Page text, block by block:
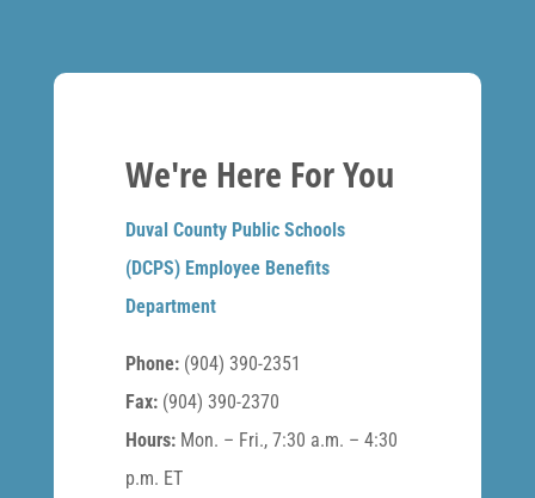
We're Here For You
Duval County Public Schools
(DCPS) Employee Benefits
Department
Phone:(904) 390-2351
Fax:(904) 390-2370
Hours:Mon. – Fri., 7:30 a.m. – 4:30
p.m. ET